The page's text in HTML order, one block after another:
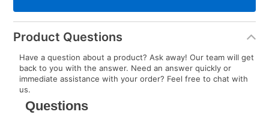
Product Questions
Have a question about a product? Ask away! Our team will get
back to you with the answer. Need an answer quickly or
immediate assistance with your order? Feel free to chat with
us.